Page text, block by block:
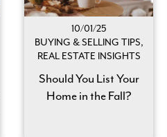
10/01/25
BUYING & SELLING TIPS,
REAL ESTATE INSIGHTS
Should You List Your
Home in the Fall?